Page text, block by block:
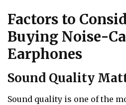
Factors to
Buying Noise-
Earphones
Sound Quality
Sound quality is one of the